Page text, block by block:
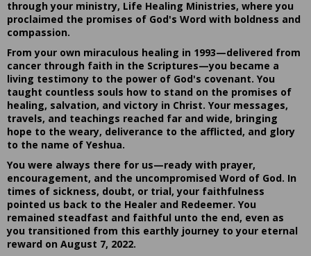
through your ministry, Life Healing Ministries, where you
proclaimed the promises of God's Word with boldness and
compassion.
From your own miraculous healing in 1993—delivered from
cancer through faith in the Scriptures—you became a
living testimony to the power of God's covenant. You
taught countless souls how to stand on the promises of
healing, salvation, and victory in Christ. Your messages,
travels, and teachings reached far and wide, bringing
hope to the weary, deliverance to the afflicted, and glory
to the name of Yeshua.
You were always there for us—ready with prayer,
encouragement, and the uncompromised Word of God. In
times of sickness, doubt, or trial, your faithfulness
pointed us back to the Healer and Redeemer. You
remained steadfast and faithful unto the end, even as
you transitioned from this earthly journey to your eternal
reward on August 7, 2022.